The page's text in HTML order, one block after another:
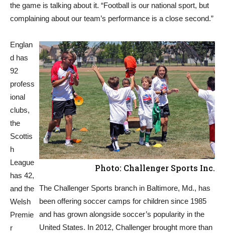
the game is talking about it. “Football is our national sport, but
complaining about our team’s performance is a close second.”
Photo: Challenger Sports Inc.
The Challenger Sports branch in Baltimore, Md., has
been offering soccer camps for children since 1985
and has grown alongside soccer’s popularity in the
United States. In 2012, Challenger brought more than
Englan
d has
92
profess
ional
clubs,
the
Scottis
h
League
has 42,
and the
Welsh
Premie
r